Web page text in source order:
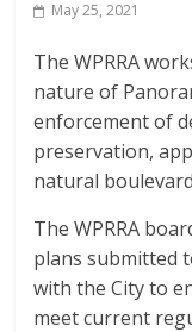
May 25, 2021
The WPRRA
nature of
enforcement of
preservation,
natural
The WPRRA
plans submitted
with the City to
meet current